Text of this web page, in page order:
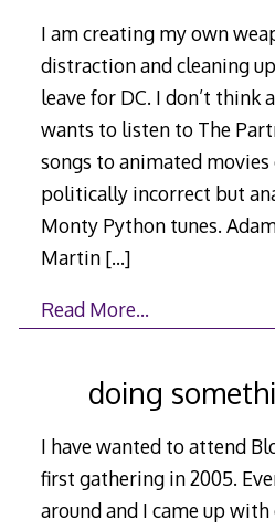
I am creating my own
distraction and cleaning
leave for DC. I don’t think
wants to listen to The
songs to animated
politically incorrect but
Monty Python tunes.
Martin […]
Read More…
doing
I have wanted to attend
first gathering in 2005.
around and I came up with